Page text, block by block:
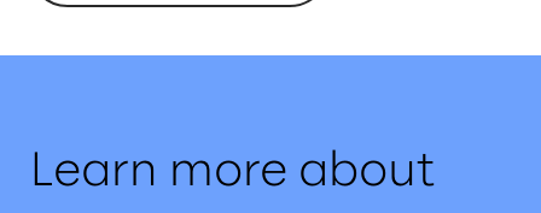
Learn more about